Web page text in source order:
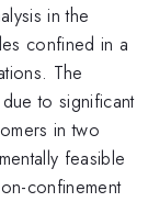
in the
confined in a
The
to significant
in two
feasible
confinement